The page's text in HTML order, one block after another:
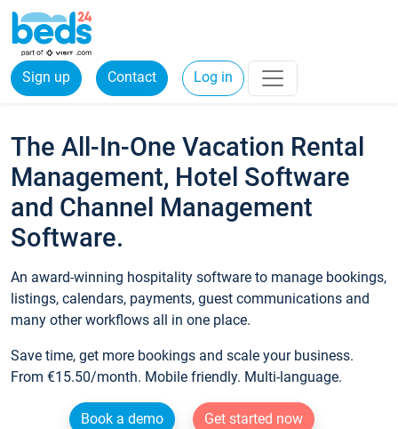
Sign up Contact Log in
The All-In-One Vacation Rental
Management, Hotel Software
and Channel Management
Software.
An award-winning hospitality software to manage bookings,
listings, calendars, payments, guest communications and
many other workflows all in one place.
Save time, get more bookings and scale your business.
From €15.50/month. Mobile friendly. Multi-language.
Book a demo
Get started now